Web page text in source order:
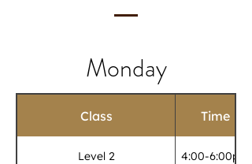
Monday
Class Time
Level 2 4:00-6:00pm